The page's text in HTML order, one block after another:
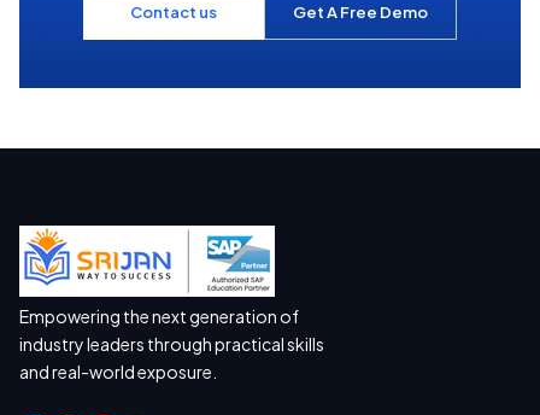
Contact us Get A Free Demo
Empowering the next generation of
industry leaders through practical skills
and real-world exposure.